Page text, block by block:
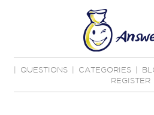
QUESTIONS CATEGORIES
REGISTER